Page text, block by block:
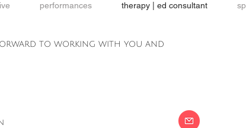
performances therapy | ed consultant
forward to working with you and